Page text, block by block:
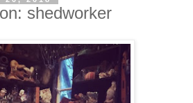
shedworker